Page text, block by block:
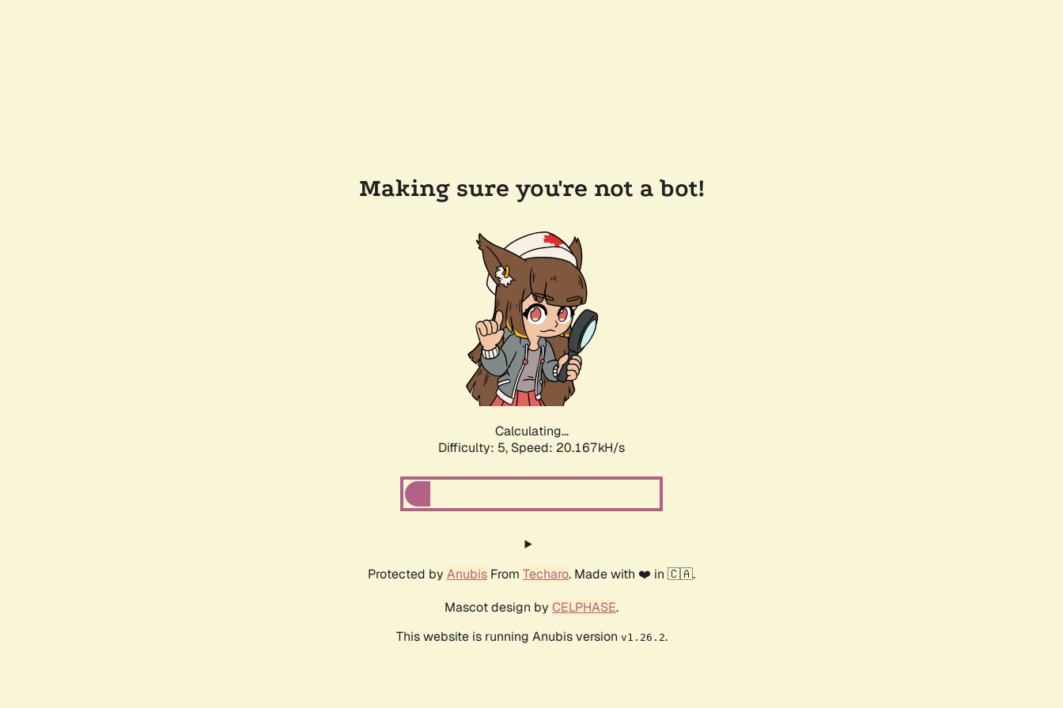
Making sure you're not a bot!
Calculating...
Difficulty: 5, Speed: 21.329kH/s
Protected by Anubis From Techaro. Made with ❤️ in 🇨🇦.
Mascot design by CELPHASE.
This website is running Anubis version v1.26.2.